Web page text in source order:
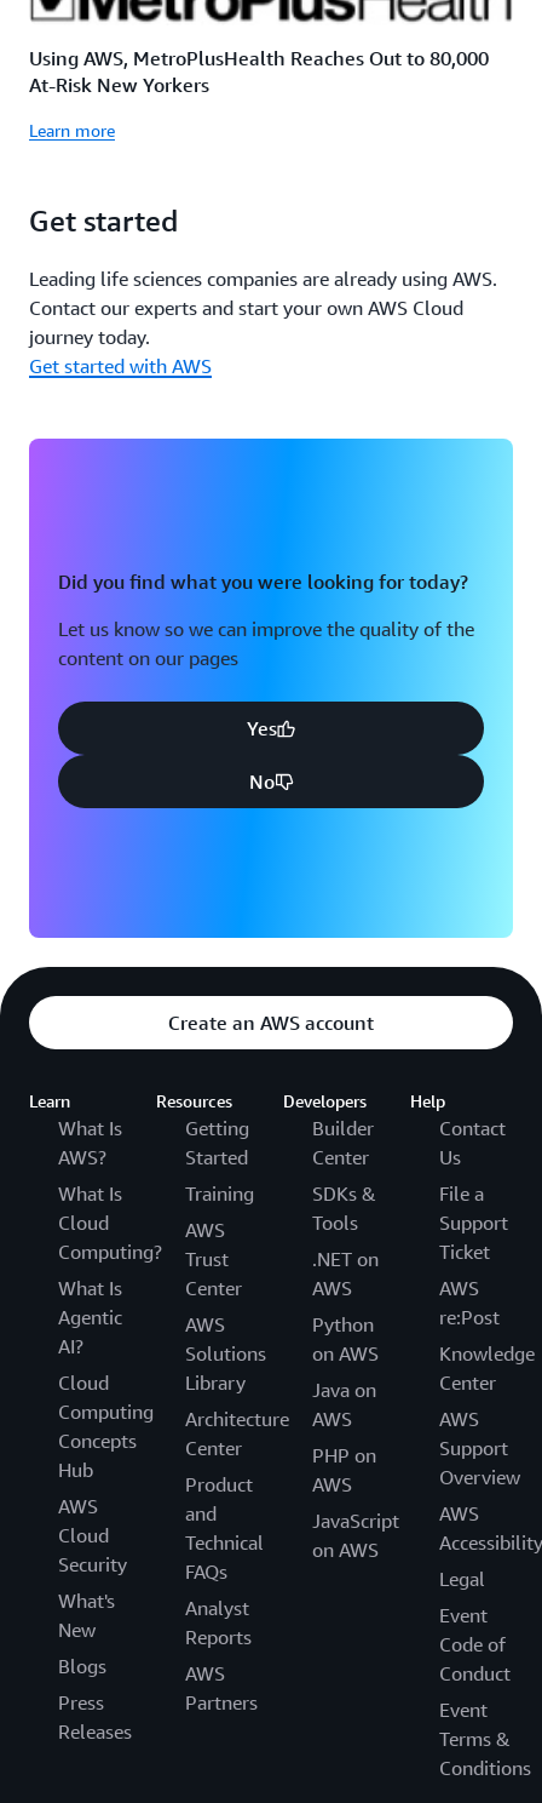
Using AWS, MetroPlusHealth Reaches Out to 80,000
At-Risk New Yorkers
Learn more
Get started
Leading life sciences companies are already using AWS.
Contact our experts and start your own AWS Cloud
journey today.
Get started with AWS
Did you find what you were looking for today?
Let us know so we can improve the quality of the
content on our pages
Yes
No
Create an AWS account
Learn
What Is
AWS?
What Is
Cloud
Computing?
What Is
Agentic
AI?
Cloud
Computing
Concepts
Hub
AWS
Cloud
Security
What's
New
Blogs
Press
Releases
Resources
Getting
Started
Training
AWS
Trust
Center
AWS
Solutions
Library
Architecture
Center
Product
and
Technical
FAQs
Analyst
Reports
AWS
Partners
Developers
Builder
Center
SDKs &
Tools
.NET on
AWS
Python
on AWS
Java on
AWS
PHP on
AWS
JavaScript
on AWS
Help
Contact
Us
File a
Support
Ticket
AWS
re:Post
Knowledge
Center
AWS
Support
Overview
AWS
Accessibility
Legal
Event
Code of
Conduct
Event
Terms &
Conditions